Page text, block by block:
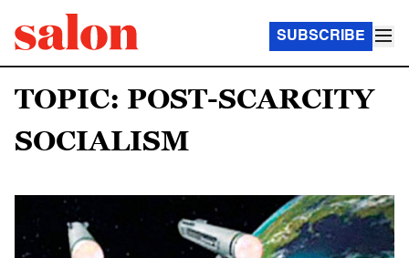
SUBSCRIBE
TOPIC: POST-SCARCITY
SOCIALISM